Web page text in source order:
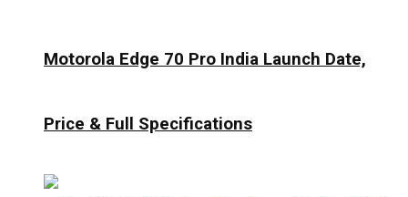
Motorola Edge 70 Pro India Launch Date,
Price & Full Specifications